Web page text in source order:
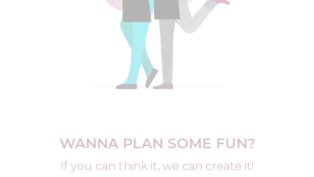
WANNA PLAN SOME FUN?
If you can think it, we can create it!